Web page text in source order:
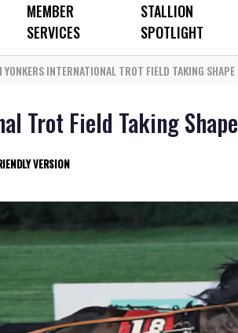
MEMBER
SERVICES
STALLION
SPOTLIGHT
YONKERS INTERNATIONAL TROT FIELD TAKING SHAPE
Trot Field Taking Shape
VERSION